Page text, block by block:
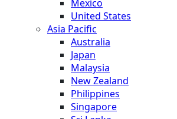
Mexico
United States
Asia Pacific
Australia
Japan
Malaysia
New Zealand
Philippines
Singapore